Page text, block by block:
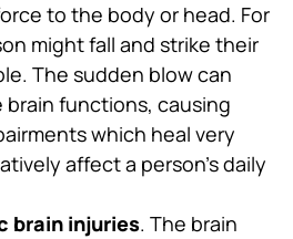
to the body or head. For
might fall and strike their
The sudden blow can
functions, causing
which heal very
affect a person’s daily
brain injuries. The brain